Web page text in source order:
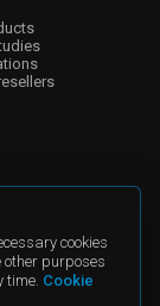
cookies
other purposes
time. Cookie